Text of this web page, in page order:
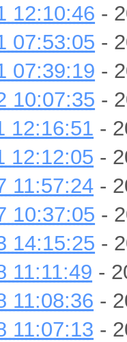
12:10:46 -
07:53:05 -
07:39:19 -
10:07:35 -
12:16:51 -
12:12:05 -
11:57:24 -
10:37:05 -
14:15:25 -
11:11:49 -
11:08:36 -
11:07:13 -